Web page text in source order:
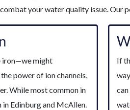
your water quality issue. Our
iron—we might
power of ion channels,
While most common in
in Edinburg and McAllen.
If